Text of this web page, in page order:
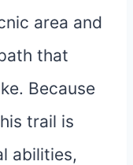
area and
that
Because
trail is
abilities,